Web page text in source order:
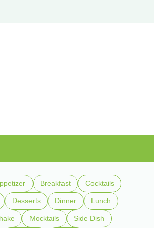
Breakfast Cocktails
Desserts Dinner Lunch
Mocktails Side Dish